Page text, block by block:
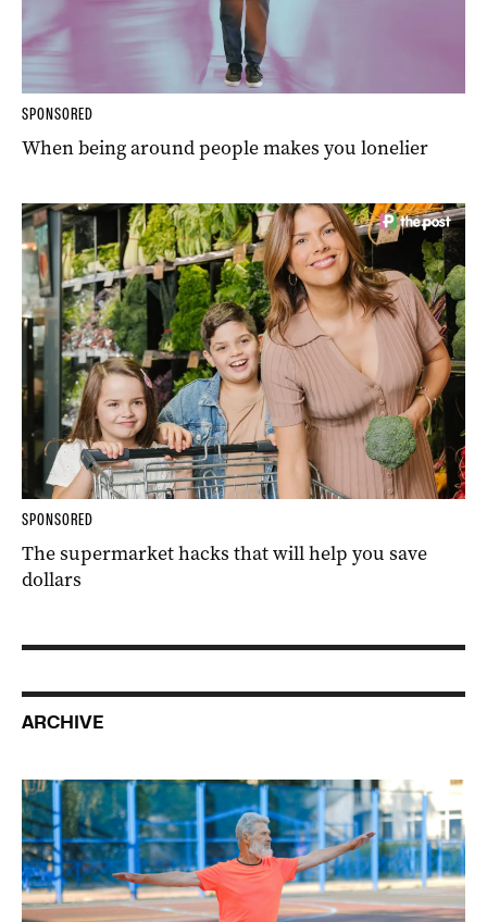
SPONSORED
When being around people makes you lonelier
SPONSORED
The supermarket hacks that will help you save
dollars
ARCHIVE